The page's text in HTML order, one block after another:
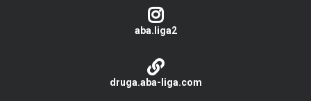
aba.liga2
druga.aba-liga.com